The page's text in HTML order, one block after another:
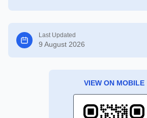
Last Updated
9 August 2026
VIEW ON MOBILE